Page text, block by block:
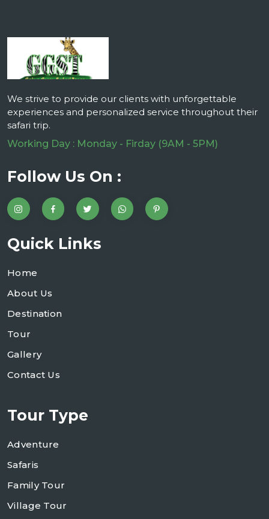
We strive to provide our clients with unforgettable
experiences and personalized service throughout their
safari trip.
Working Day : Monday - Firday (9AM - 5PM)
Follow Us On :
Quick Links
Home
About Us
Destination
Tour
Gallery
Contact Us
Tour Type
Adventure
Safaris
Family Tour
Village Tour